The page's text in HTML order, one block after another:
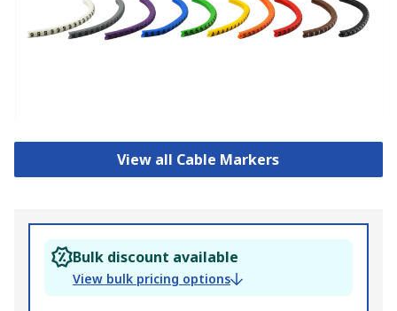
View all Cable Markers
Bulk discount available
View bulk pricing options